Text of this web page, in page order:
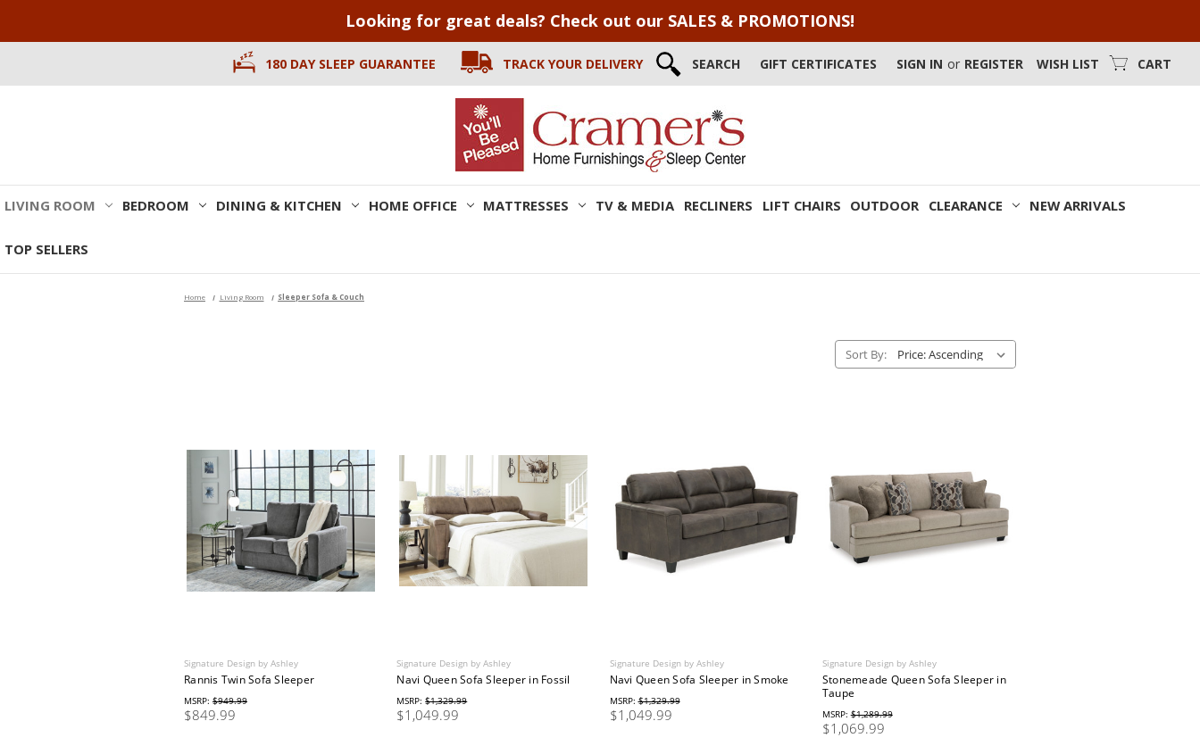
Looking for great deals? Check out our SALES & PROMOTIONS!
180 DAY SLEEP GUARANTEE TRACK YOUR DELIVERY SEARCH GIFT CERTIFICATES SIGN IN or REGISTER WISH LIST CART
LIVING ROOM BEDROOM DINING & KITCHEN HOME OFFICE MATTRESSES TV & MEDIA RECLINERS LIFT CHAIRS OUTDOOR CLEARANCE NEW ARRIVALS
TOP SELLERS
Home Living Room Sleeper Sofa & Couch
Sort By:
Signature Design by Ashley
Rannis Twin Sofa Sleeper
MSRP: $949.99
$849.99
Signature Design by Ashley
Navi Queen Sofa Sleeper in Fossil
MSRP:$1,329.99
$1,049.99
Signature Design by Ashley
Navi Queen Sofa Sleeper in Smoke
MSRP:$1,329.99
$1,049.99
Signature Design by Ashley
Stonemeade Queen Sofa Sleeper in
Taupe
MSRP:$1,289.99
$1,069.99